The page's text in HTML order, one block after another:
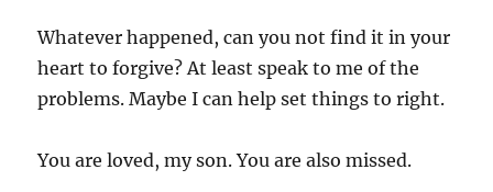
Whatever happened, can you not find it in your
heart to forgive? At least speak to me of the
problems. Maybe I can help set things to right.
You are loved, my son. You are also missed.